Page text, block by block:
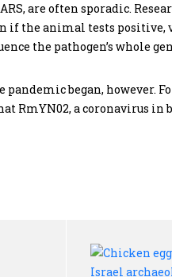
are often sporadic.
if the animal tests positive,
the pathogen’s whole
began, however.
RmYN02, a coronavirus
warfare: